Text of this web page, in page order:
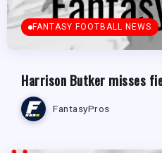
FANTASY FOOTBALL NEWS
Harrison Butker misses
FantasyPros